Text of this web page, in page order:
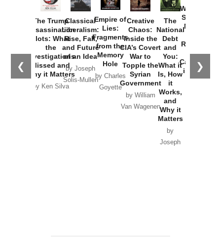
❮ ❯
The Trump
Assassination
Plots: What
the
Investigations
Missed and
Why it Matters
by Ken Silva
Classical
Liberalism:
Rise, Fall,
and Future
of an Idea
by Joseph
Solis-Mullen
Empire of
Lies:
Fragments
from the
Memory
Hole
by Charles
Goyette
Creative
Chaos:
Inside the
CIA’s Covert
War to
Topple the
Syrian
Government
by William
Van Wagenen
The
National
Debt
and
You:
What it
Is, How
it
Works,
and
Why it
Matters
by
Joseph
Washington
Started the
New Cold
Russia and
the
Catastrophe
in Ukraine